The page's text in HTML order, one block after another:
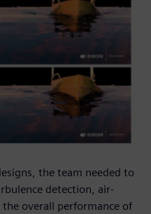
the team needed to
detection, air-
overall performance of